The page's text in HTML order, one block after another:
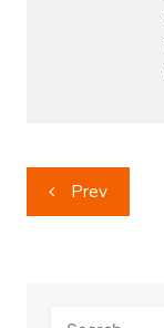
Post
navigation
Prev